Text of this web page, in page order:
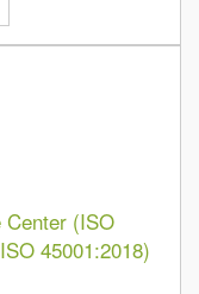
(ISO
45001:2018)